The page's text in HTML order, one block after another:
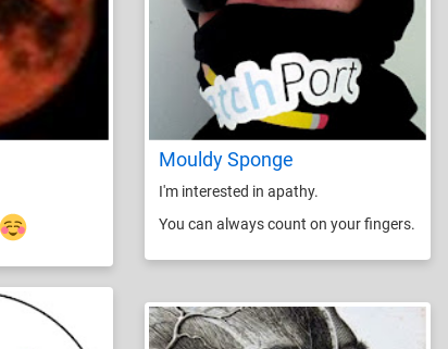
Mouldy Sponge
I'm interested in apathy.
You can always count on your fingers.